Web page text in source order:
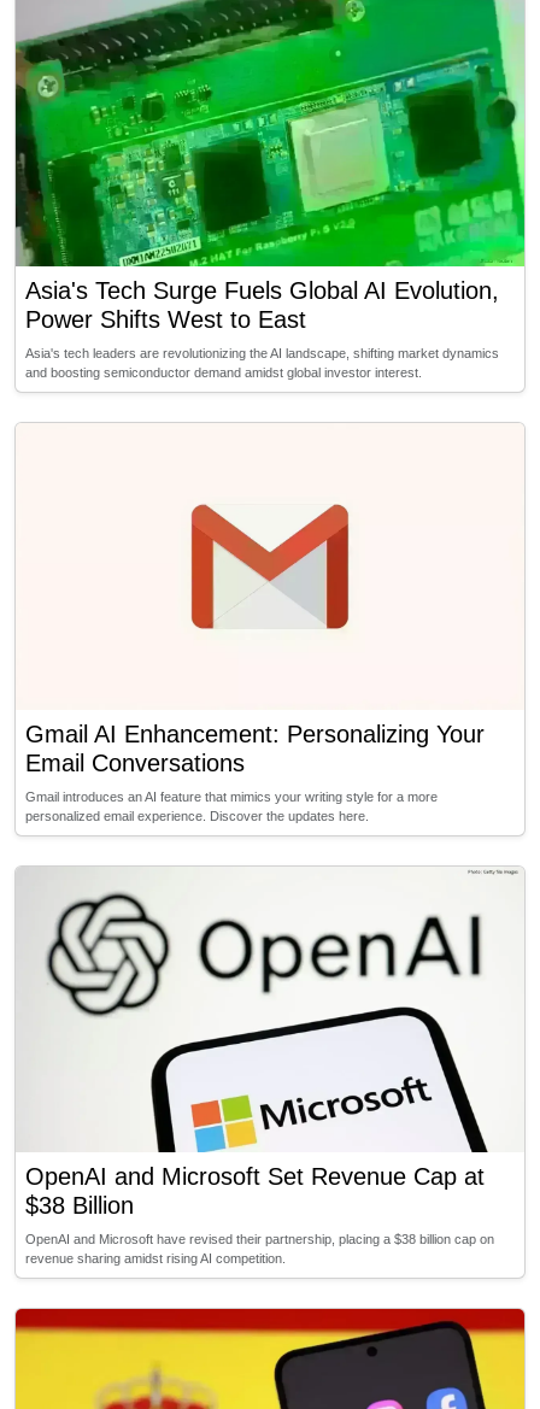
Asia's Tech Surge Fuels Global AI Evolution,
Power Shifts West to East
Asia's tech leaders are revolutionizing the AI landscape, shifting market dynamics
and boosting semiconductor demand amidst global investor interest.
Gmail AI Enhancement: Personalizing Your
Email Conversations
Gmail introduces an AI feature that mimics your writing style for a more
personalized email experience. Discover the updates here.
OpenAI and Microsoft Set Revenue Cap at
$38 Billion
OpenAI and Microsoft have revised their partnership, placing a $38 billion cap on
revenue sharing amidst rising AI competition.